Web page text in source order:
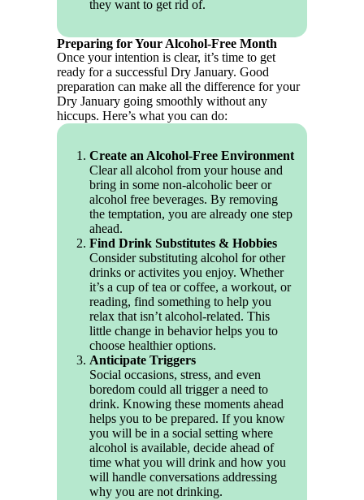
they want to get rid of.
Preparing for Your Alcohol-Free Month
Once your intention is clear, it’s time to get
ready for a successful Dry January. Good
preparation can make all the difference for your
Dry January going smoothly without any
hiccups. Here’s what you can do:
Create an Alcohol-Free Environment
Clear all alcohol from your house and
bring in some non-alcoholic beer or
alcohol free beverages. By removing
the temptation, you are already one step
ahead.
Find Drink Substitutes & Hobbies
Consider substituting alcohol for other
drinks or activites you enjoy. Whether
it’s a cup of tea or coffee, a workout, or
reading, find something to help you
relax that isn’t alcohol-related. This
little change in behavior helps you to
choose healthier options.
Anticipate Triggers
Social occasions, stress, and even
boredom could all trigger a need to
drink. Knowing these moments ahead
helps you to be prepared. If you know
you will be in a social setting where
alcohol is available, decide ahead of
time what you will drink and how you
will handle conversations addressing
why you are not drinking.